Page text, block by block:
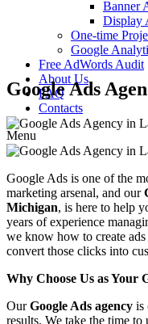
Banner
Display
One-time
Google
Free AdWords Audit
About Us
FAQ
Contacts
Menu
Google Ads
Google Ads is one of the
marketing arsenal, and our
Michigan, is here to help
years of experience
we know how to create
convert those clicks into
Why Choose Us as Your
OurGoogle Ads agency is
results. We take the time